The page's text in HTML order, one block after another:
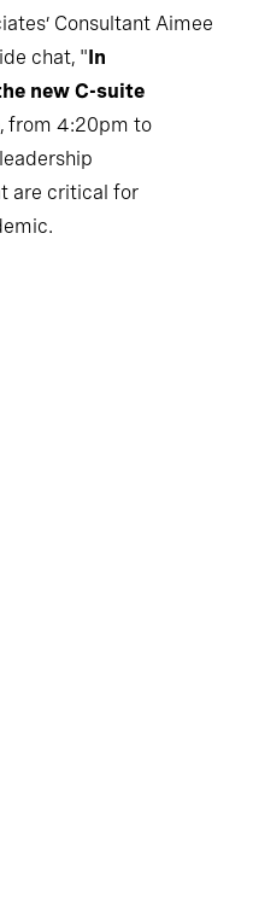
Consultant Aimee
chat, "In
new C-suite
from 4:20pm to
are critical for